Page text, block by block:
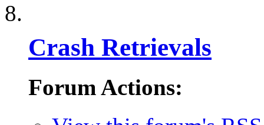
Crash Retrievals
Forum Actions: